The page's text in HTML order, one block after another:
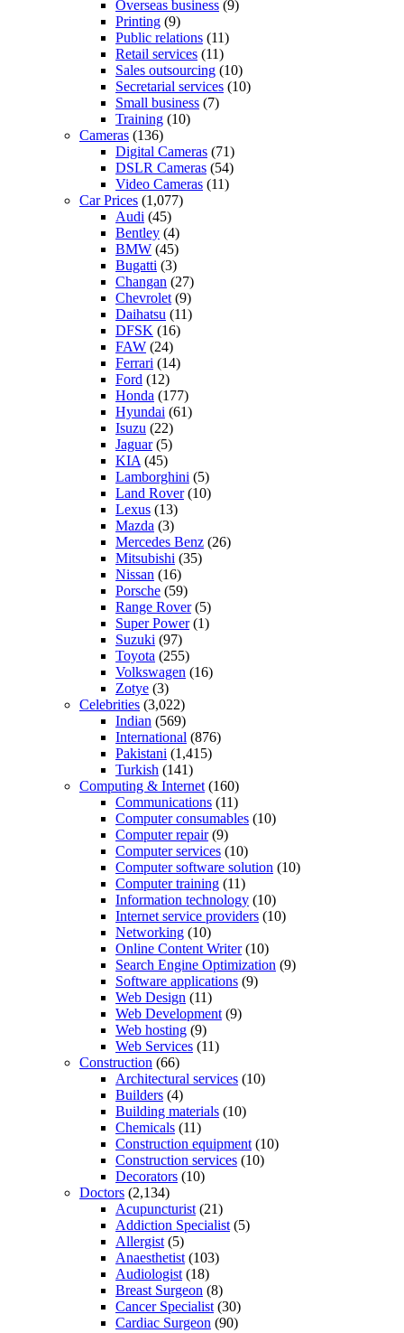
Overseas business (9)
Printing (9)
Public relations (11)
Retail services (11)
Sales outsourcing (10)
Secretarial services (10)
Small business (7)
Training (10)
Cameras (136)
Digital Cameras (71)
DSLR Cameras (54)
Video Cameras (11)
Car Prices (1,077)
Audi (45)
Bentley (4)
BMW (45)
Bugatti (3)
Changan (27)
Chevrolet (9)
Daihatsu (11)
DFSK (16)
FAW (24)
Ferrari (14)
Ford (12)
Honda (177)
Hyundai (61)
Isuzu (22)
Jaguar(5)
KIA (45)
Lamborghini (5)
Land Rover(10)
Lexus (13)
Mazda (3)
Mercedes Benz (26)
Mitsubishi (35)
Nissan (16)
Porsche (59)
Range Rover(5)
Super Power(1)
Suzuki (97)
Toyota (255)
Volkswagen (16)
Zotye (3)
Celebrities (3,022)
Indian (569)
International (876)
Pakistani (1,415)
Turkish (141)
Computing & Internet (160)
Communications (11)
Computer consumables (10)
Computer repair(9)
Computer services (10)
Computer software solution (10)
Computer training (11)
Information technology (10)
Internet service providers (10)
Networking (10)
Online Content Writer(10)
Search Engine Optimization (9)
Software applications (9)
Web Design (11)
Web Development (9)
Web hosting (9)
Web Services (11)
Construction (66)
Architectural services (10)
Builders (4)
Building materials (10)
Chemicals (11)
Construction equipment (10)
Construction services (10)
Decorators (10)
Doctors (2,134)
Acupuncturist (21)
Addiction Specialist (5)
Allergist (5)
Anaesthetist (103)
Audiologist (18)
Breast Surgeon (8)
Cancer Specialist (30)
Cardiac Surgeon (90)